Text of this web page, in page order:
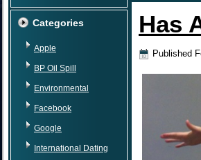
Categories
Apple
BP Oil Spill
Environmental
Facebook
Google
International Dating
Has
Published